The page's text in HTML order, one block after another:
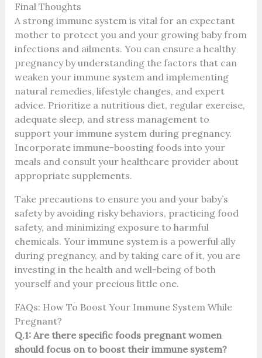
Final Thoughts
A strong immune system is vital for an expectant
mother to protect you and your growing baby from
infections and ailments. You can ensure a healthy
pregnancy by understanding the factors that can
weaken your immune system and implementing
natural remedies, lifestyle changes, and expert
advice. Prioritize a nutritious diet, regular exercise,
adequate sleep, and stress management to
support your immune system during pregnancy.
Incorporate immune-boosting foods into your
meals and consult your healthcare provider about
appropriate supplements.
Take precautions to ensure you and your baby’s
safety by avoiding risky behaviors, practicing food
safety, and minimizing exposure to harmful
chemicals. Your immune system is a powerful ally
during pregnancy, and by taking care of it, you are
investing in the health and well-being of both
yourself and your precious little one.
FAQs: How To Boost Your Immune System While
Pregnant?
Q.1: Are there specific foods pregnant women
should focus on to boost their immune system?